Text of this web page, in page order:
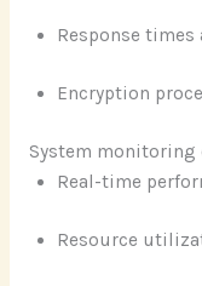
Response
Encryption
System
Real-time
Resource